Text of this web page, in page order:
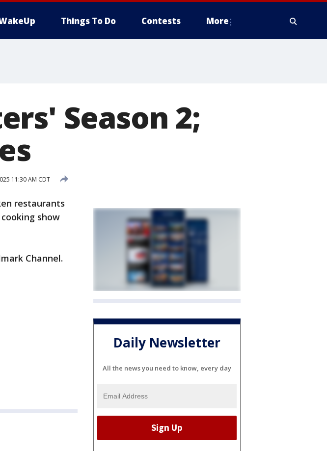
Things To Do Contests More
Season 2;
11:30 AM CDT
restaurants
show
Channel.
Daily Newsletter
All the news you need to know, every day